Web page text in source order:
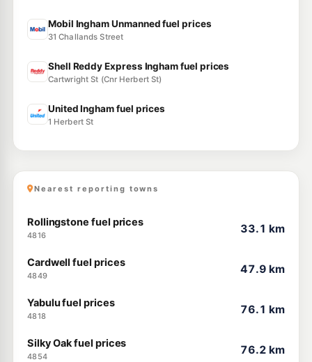
Mobil Ingham Unmanned fuel prices
31 Challands Street
Shell Reddy Express Ingham fuel prices
Cartwright St (Cnr Herbert St)
United Ingham fuel prices
1 Herbert St
Nearest reporting towns
Rollingstone fuel prices
4816
33.1 km
Cardwell fuel prices
4849
47.9 km
Yabulu fuel prices
4818
76.1 km
Silky Oak fuel prices
4854
76.2 km